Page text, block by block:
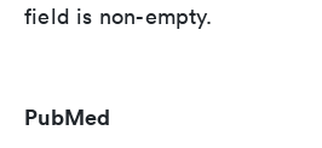
field is non-empty.
PubMed